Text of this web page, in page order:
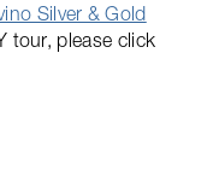
Silver & Gold
tour, please click